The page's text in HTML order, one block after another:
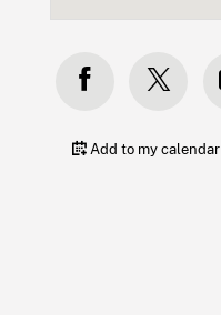
Add to my calendar